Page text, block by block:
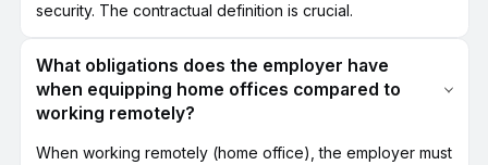
security. The contractual definition is crucial.
What obligations does the employer have
when equipping home offices compared to
working remotely?
When working remotely (home office), the employer must